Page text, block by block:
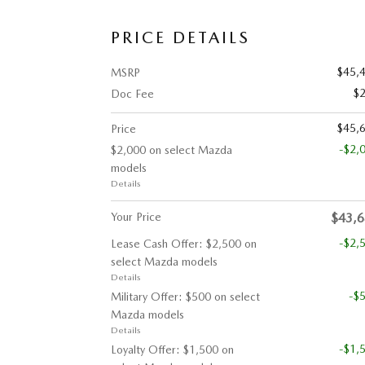
PRICE DETAILS
MSRP
Doc Fee
Price
$2,000 on select Mazda
models
Details
-
Your Price
Lease Cash Offer: $2,500 on
select Mazda models
Details
-
Military Offer: $500 on select
Mazda models
Details
-
Loyalty Offer: $1,500 on
-